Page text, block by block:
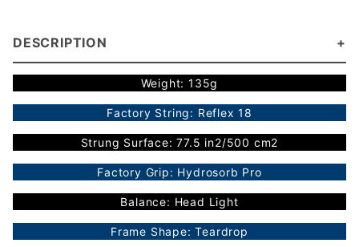
DESCRIPTION
Weight: 135g
Factory String: Reflex 18
Strung Surface: 77.5 in2/500 cm2
Factory Grip: Hydrosorb Pro
Balance: Head Light
Frame Shape: Teardrop